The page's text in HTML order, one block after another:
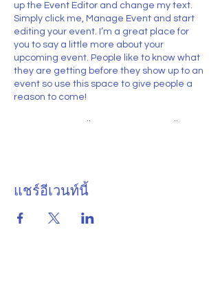
up the Event Editor and change my text.
Simply click me, Manage Event and start
editing your event. I’m a great place for
you to say a little more about your
upcoming event. People like to know what
they are getting before they show up to an
event so use this space to give people a
reason to come!
already in the Events Editor and replace
you create Event titles and descriptions
แชร์อีเวนท์นี้